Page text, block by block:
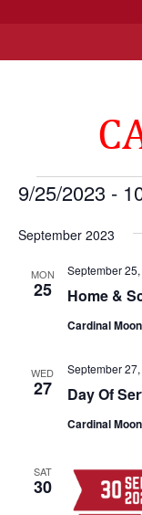
Events
9/25/2023 -
date.
September 2023
MON
25 Home &
September
Cardinal
WED
27 Day Of
September
Cardinal
SAT
30